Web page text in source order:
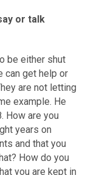
or talk
be either shut
can get help or
are not letting
example. He
How are you
years on
and that you
How do you
you are kept in